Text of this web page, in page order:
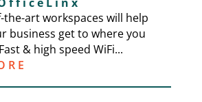
the-art workspaces will help
business get to where you
& high speed WiFi...